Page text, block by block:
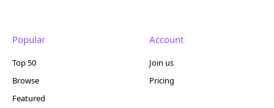
Popular
Top 50
Browse
Featured
Account
Join us
Pricing